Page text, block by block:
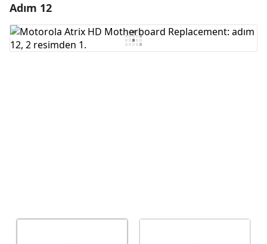
Yorum Ekle
Adım 12